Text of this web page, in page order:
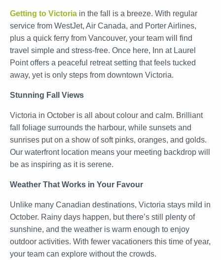
Getting to Victoria in the fall is a breeze. With regular
service from WestJet, Air Canada, and Porter Airlines,
plus a quick ferry from Vancouver, your team will find
travel simple and stress-free. Once here, Inn at Laurel
Point offers a peaceful retreat setting that feels tucked
away, yet is only steps from downtown Victoria.
Stunning Fall Views
Victoria in October is all about colour and calm. Brilliant
fall foliage surrounds the harbour, while sunsets and
sunrises put on a show of soft pinks, oranges, and golds.
Our waterfront location means your meeting backdrop will
be as inspiring as it is serene.
Weather That Works in Your Favour
Unlike many Canadian destinations, Victoria stays mild in
October. Rainy days happen, but there’s still plenty of
sunshine, and the weather is warm enough to enjoy
outdoor activities. With fewer vacationers this time of year,
your team can explore without the crowds.